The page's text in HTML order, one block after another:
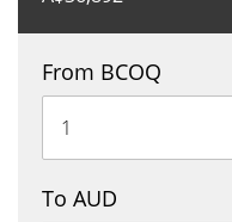
From BCOQ
To AUD